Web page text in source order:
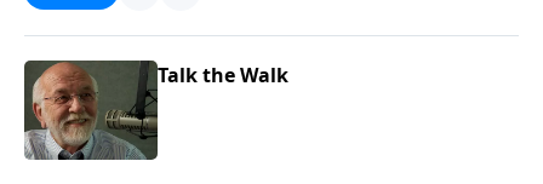
Talk the Walk